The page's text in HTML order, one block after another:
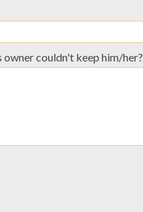
couldn't keep him/her?